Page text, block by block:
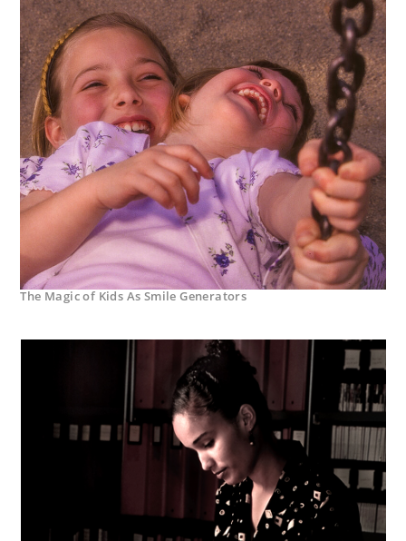
The Magic of Kids As Smile Generators